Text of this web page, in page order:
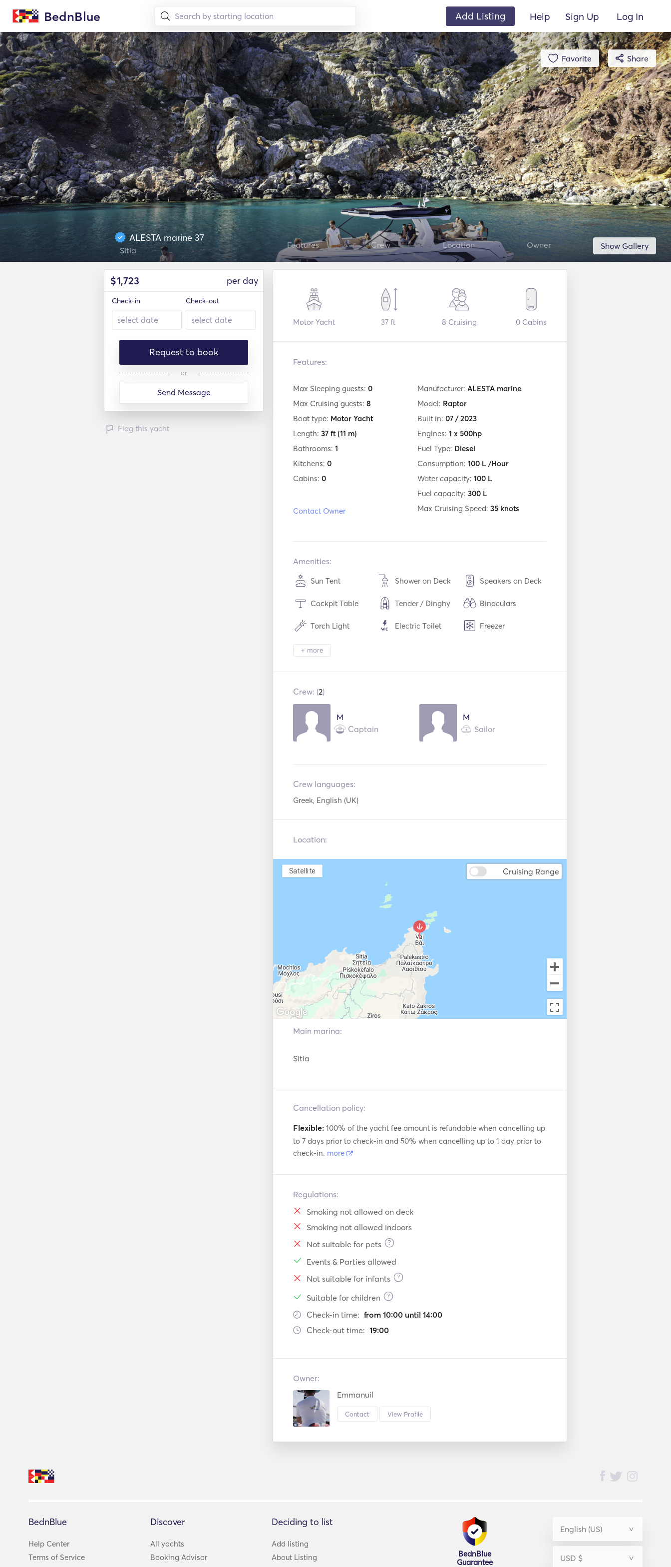
BednBlue Add Listing Help Sign Up Log In
Favorite Share
Show Gallery
ALESTA marine 37
Sitia
Features Crew Location Owner
$1,723 per day
Check-in Check-out
Request to book
or
Send Message
Flag this yacht
Motor Yacht 37 ft 8 Cruising 0Cabins
Features:
Max Sleeping guests: 0
Max Cruising guests: 8
Boat type: Motor Yacht
Length: 37 ft (11 m)
Bathrooms: 1
Kitchens: 0
Cabins: 0
Contact Owner
Manufacturer: ALESTA marine
Model: Raptor
Built in: 07 / 2023
Engines: 1 x 500hp
Fuel Type: Diesel
Consumption: 100 L /Hour
Water capacity: 100 L
Fuel capacity: 300 L
Max Cruising Speed: 35 knots
Amenities:
Sun Tent Shower on Deck Speakers on Deck
Cockpit Table Tender / Dinghy Binoculars
Torch Light Electric Toilet Freezer
Dishes
Wakeboard
Equipment
Paddle Board
Water Ski Electric Anchor
+ more
Crew: (2)
M
Captain
M
Sailor
Crew languages:
Greek, English (UK)
Location:
Cruising Range
Satellite
Main marina:
Sitia
Cancellation policy:
Flexible: 100% of the yacht fee amount is refundable when cancelling up
to 7 days prior to check-in and 50% when cancelling up to 1 day prior to
check-in. more
Regulations:
Smoking not allowed on deck
Smoking not allowed indoors
Not suitable for pets
?
Events & Parties allowed
Not suitable for infants
?
Suitable for children ?
Check-in time: from 10:00 until 14:00
Check-out time: 19:00
Owner:
Emmanuil
Contact View Profile
BednBlue
Help Center
Terms of Service
Discover
All yachts
Booking Advisor
Deciding to list
Add listing
About Listing
BednBlue
Guarantee